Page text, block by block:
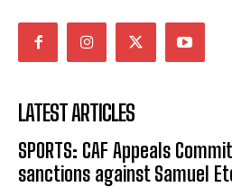
LATEST ARTICLES
SPORTS: CAF Appeals
sanctions against Samuel